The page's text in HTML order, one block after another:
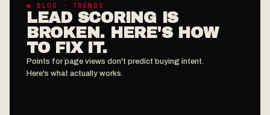
◉ BLOG · TRENDS
LEAD SCORING IS
BROKEN. HERE'S HOW
TO FIX IT.
Points for page views don't predict buying intent.
Here's what actually works.